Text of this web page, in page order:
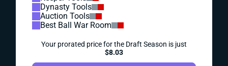
Dynasty Tools
Auction Tools
Best Ball War Room
Your prorated price for the Draft Season is just
$8.03